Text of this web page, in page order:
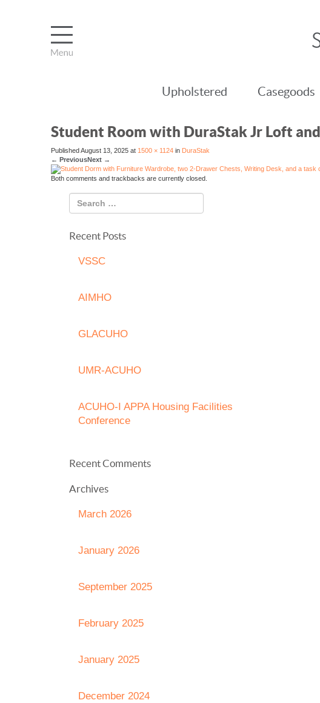
Upholstered Casegoods
Student Room with DuraStak Jr Loft
PublishedAugust 13, 2025 at 1500 × 1124 in DuraStak
← PreviousNext →
Both comments and trackbacks are currently closed.
Recent Posts
VSSC
AIMHO
GLACUHO
UMR-ACUHO
ACUHO-I APPA Housing Facilities
Conference
Recent Comments
Archives
March 2026
January 2026
September 2025
February 2025
January 2025
December 2024